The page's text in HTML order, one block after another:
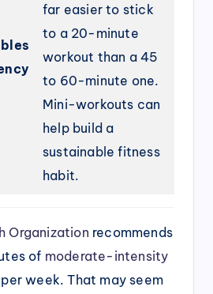
far easier to stick
to a 20-minute
workout than a 45
to 60-minute one.
Mini-workouts can
help build a
sustainable fitness
habit.
Organization recommends
of moderate-intensity
week. That may seem